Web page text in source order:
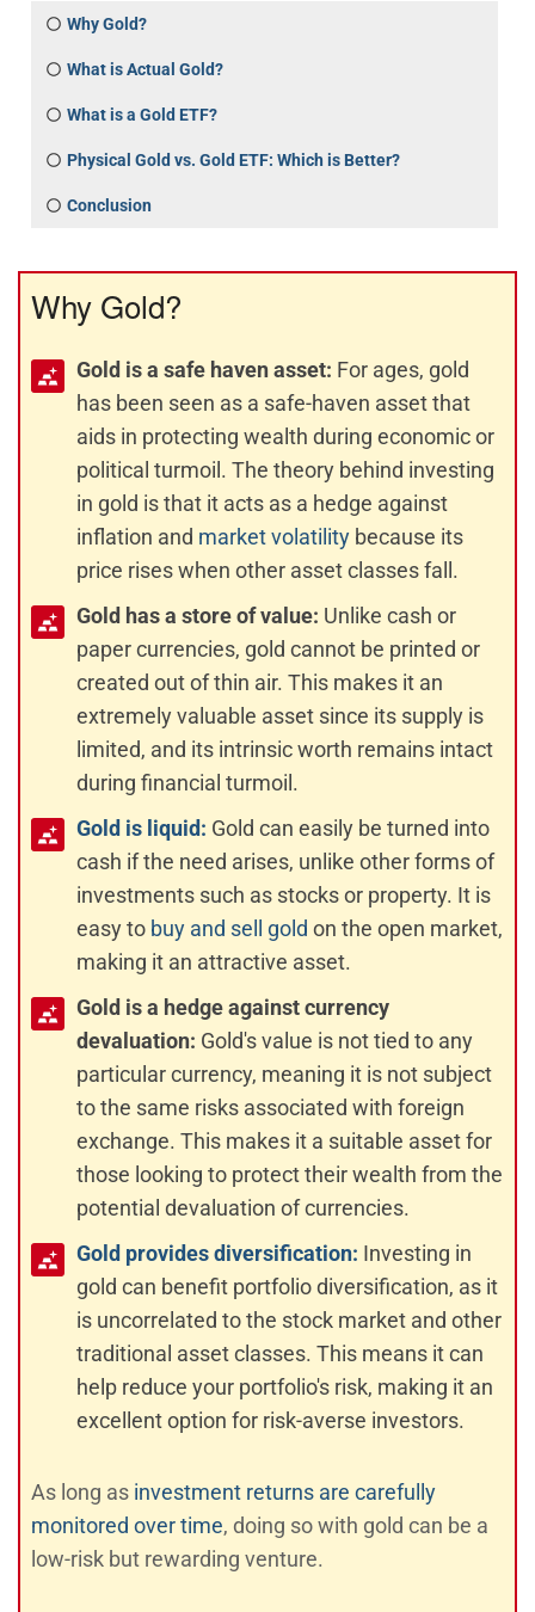
Why Gold?
What is Actual Gold?
What is a Gold ETF?
Physical Gold vs. Gold ETF: Which is Better?
Conclusion
Why Gold?
Gold is a safe haven asset: For ages, gold
has been seen as a safe-haven asset that
aids in protecting wealth during economic or
political turmoil. The theory behind investing
in gold is that it acts as a hedge against
inflation and market volatility because its
price rises when other asset classes fall.
Gold has a store of value: Unlike cash or
paper currencies, gold cannot be printed or
created out of thin air. This makes it an
extremely valuable asset since its supply is
limited, and its intrinsic worth remains intact
during financial turmoil.
Gold is liquid: Gold can easily be turned into
cash if the need arises, unlike other forms of
investments such as stocks or property. It is
easy to buy and sell gold on the open market,
making it an attractive asset.
Gold is a hedge against currency
devaluation: Gold's value is not tied to any
particular currency, meaning it is not subject
to the same risks associated with foreign
exchange. This makes it a suitable asset for
those looking to protect their wealth from the
potential devaluation of currencies.
Gold provides diversification: Investing in
gold can benefit portfolio diversification, as it
is uncorrelated to the stock market and other
traditional asset classes. This means it can
help reduce your portfolio's risk, making it an
excellent option for risk-averse investors.
As long as investment returns are carefully
monitored over time, doing so with gold can be a
low-risk but rewarding venture.